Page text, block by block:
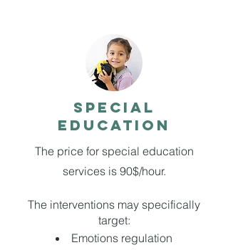
SPECIAL
EDUCATION
The price for special education
services is 90$/hour.
The interventions may specifically
target:
Emotions regulation